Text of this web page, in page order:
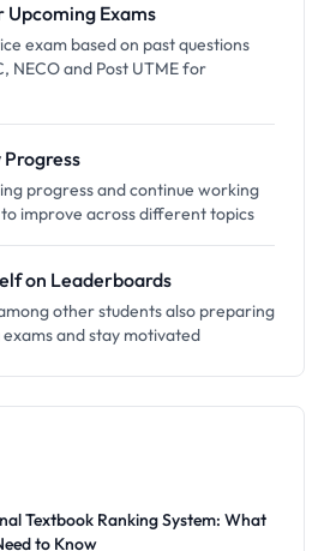
Upcoming Exams
exam based on past questions
NECO and Post UTME for
Progress
progress and continue working
improve across different topics
on Leaderboards
other students also preparing
and stay motivated
Textbook Ranking System: What
to Know